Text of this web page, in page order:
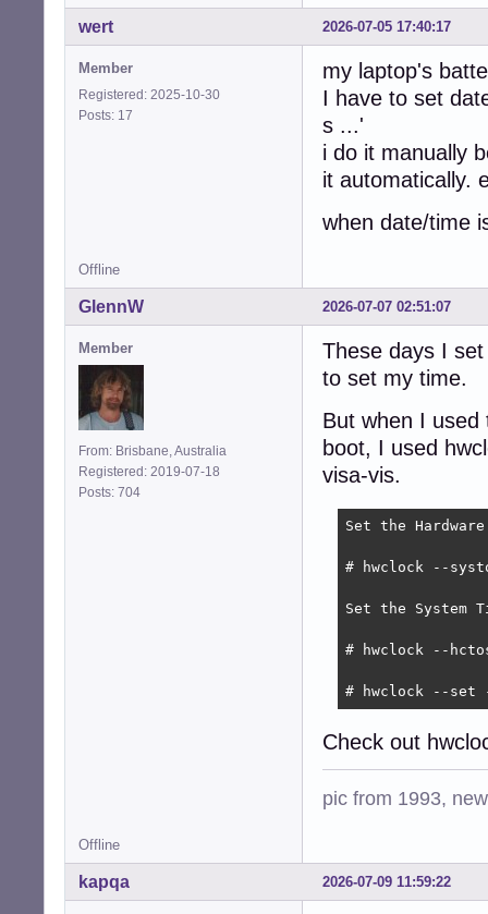
2026-07-05 17:40:17
wert
Member
Registered: 2025-10-30
Posts: 17
my laptop's
I have to set
s ...'
i do it manually
it automatically.
when date/time
Offline
2026-07-07 02:51:07
GlennW
Member
From: Brisbane, Australia
Registered: 2019-07-18
Posts: 704
These days I
to set my time.
But when I
boot, I used
visa-vis.
Set the
# hwclock --
Set the System
# hwclock --
# hwclock --set
Check out
pic from 1993,
Offline
2026-07-09 11:59:22
kapqa